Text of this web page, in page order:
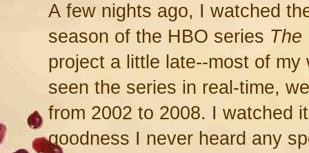
A few nights ago, I watched
season of the HBO series The
project a little late--most of
seen the series in real-time,
from 2002 to 2008. I watched
goodness I never heard any